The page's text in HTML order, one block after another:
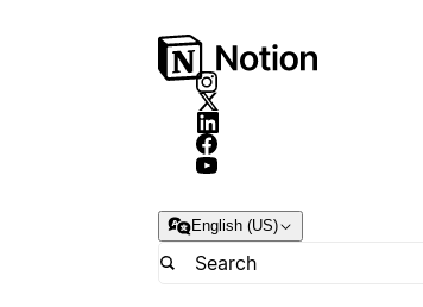
English (US)